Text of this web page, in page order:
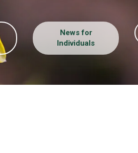
News for
Individuals